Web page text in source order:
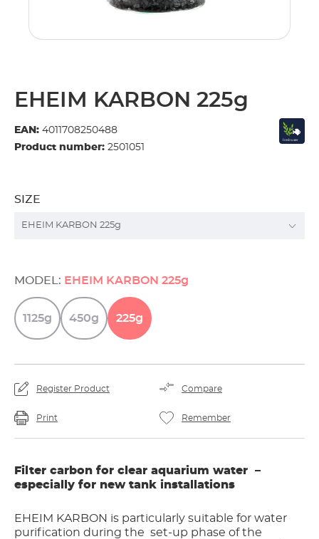
EHEIM KARBON 225g
EAN: 4011708250488
Product number: 2501051
SIZE
MODEL: EHEIM KARBON 225g
1125g 450g 225g
Register Product Compare
Print Remember
Filter carbon for clear aquarium water –
especially for new tank installations
EHEIM KARBON is particularly suitable for water
purification during the set-up phase of the